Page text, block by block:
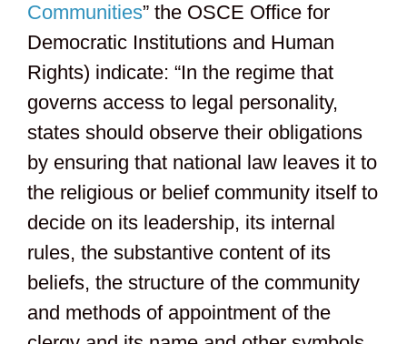
Communities” the OSCE Office for
Democratic Institutions and Human
Rights) indicate: “In the regime that
governs access to legal personality,
states should observe their obligations
by ensuring that national law leaves it to
the religious or belief community itself to
decide on its leadership, its internal
rules, the substantive content of its
beliefs, the structure of the community
and methods of appointment of the